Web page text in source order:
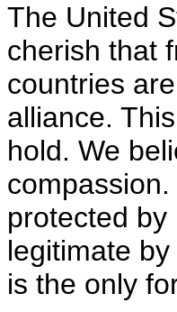
The United
cherish that
countries
alliance.
hold. We
protected by
legitimate
is the only